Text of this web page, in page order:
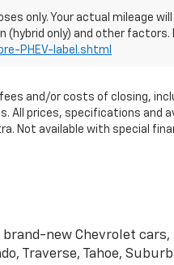
only. Your actual mileage
only) and other factors.
PHEV-label.shtml
and/or costs of closing,
All prices, specifications and
Not available with special
new Chevrolet cars,
Traverse, Tahoe,